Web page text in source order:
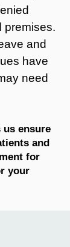
premises.
and
have
need
us ensure
and
for
your